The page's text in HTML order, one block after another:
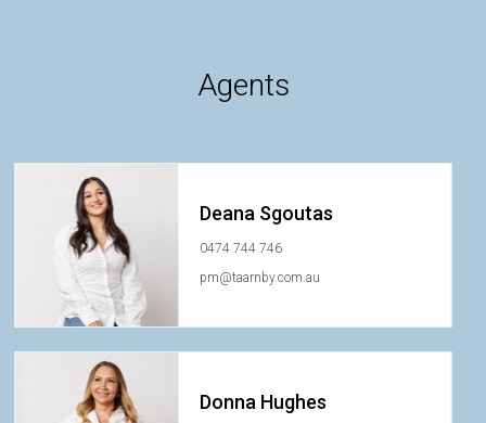
Agents
Deana Sgoutas
0474 744 746
pm@taarnby.com.au
Donna Hughes